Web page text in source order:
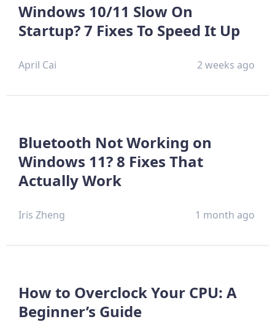
Windows 10/11 Slow On
Startup? 7 Fixes To Speed It Up
April Cai 2 weeks ago
Bluetooth Not Working on
Windows 11? 8 Fixes That
Actually Work
Iris Zheng 1 month ago
How to Overclock Your CPU: A
Beginner’s Guide